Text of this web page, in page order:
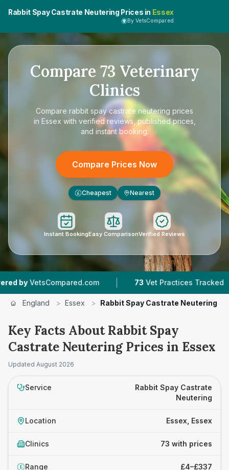
Rabbit Spay Castrate Neutering Prices in Essex
By VetsCompared
Compare 73 Veterinary
Clinics
Compare rabbit spay castrate neutering prices
in Essex with verified reviews, published prices,
and instant booking.
Compare Prices Now
£ Cheapest Nearest
Instant BookingEasy ComparisonVerified Reviews
| 73 Vet Practices Tracked
England > Essex > Rabbit Spay Castrate Neutering
Key Facts About Rabbit Spay
Castrate Neutering Prices in Essex
Updated August 2026
Service
Rabbit Spay Castrate
Neutering
Location Essex, Essex
Clinics 73 with prices
£ Range £4–£337